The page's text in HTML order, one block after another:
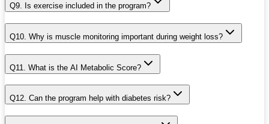
Q9. Is exercise included in the program?
Q10. Why is muscle monitoring important during weight loss?
Q11. What is the AI Metabolic Score?
Q12. Can the program help with diabetes risk?